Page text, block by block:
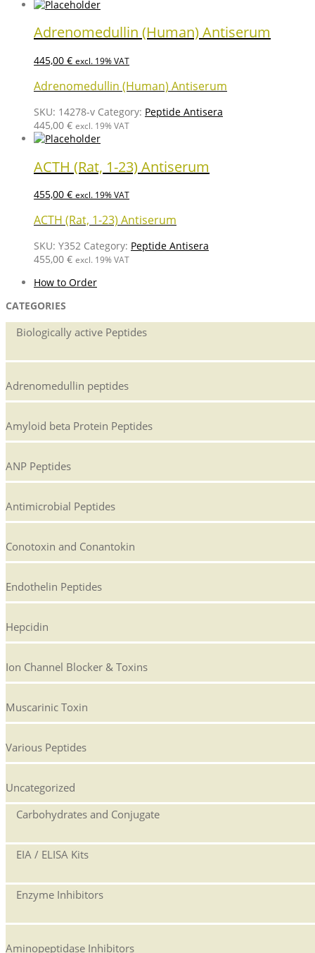
Adrenomedullin (Human) Antiserum
445,00 € excl. 19% VAT
Adrenomedullin (Human) Antiserum
SKU: 14278-v Category: Peptide Antisera
445,00 € excl. 19% VAT
ACTH (Rat, 1-23) Antiserum
455,00 € excl. 19% VAT
ACTH (Rat, 1-23) Antiserum
SKU: Y352 Category: Peptide Antisera
455,00 € excl. 19% VAT
How to Order
CATEGORIES
Biologically active Peptides
Adrenomedullin peptides
Amyloid beta Protein Peptides
ANP Peptides
Antimicrobial Peptides
Conotoxin and Conantokin
Endothelin Peptides
Hepcidin
Ion Channel Blocker & Toxins
Muscarinic Toxin
Various Peptides
Uncategorized
Carbohydrates and Conjugate
EIA / ELISA Kits
Enzyme Inhibitors
Aminopeptidase Inhibitors